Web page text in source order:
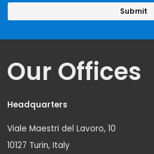
Our Offices
Headquarters
Viale Maestri del Lavoro, 10
10127 Turin, Italy